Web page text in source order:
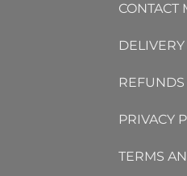
CONTACT
PRIVACY
TERMS